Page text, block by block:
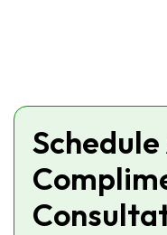
Schedule